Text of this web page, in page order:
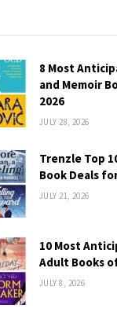
8 Most
and Memoir
2026
JULY 28, 2026
Trenzle Top
Book Deals
JULY 21, 2026
10 Most
Adult Books
JULY 8, 2026